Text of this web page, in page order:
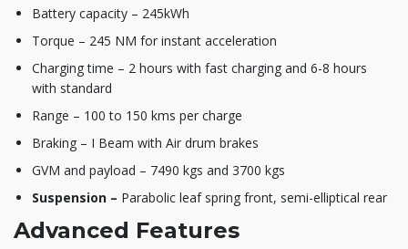
Battery capacity – 245kWh
Torque – 245 NM for instant acceleration
Charging time – 2 hours with fast charging and 6-8 hours
with standard
Range – 100 to 150 kms per charge
Braking – I Beam with Air drum brakes
GVM and payload – 7490 kgs and 3700 kgs
Suspension – Parabolic leaf spring front, semi-elliptical rear
Advanced Features